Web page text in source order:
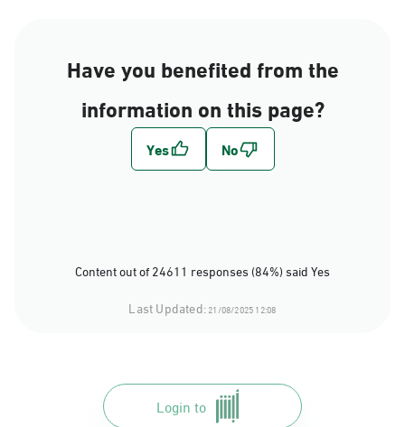
Have you benefited from the
information on this page?
Content out of 24611 responses (84%) said Yes
Last Updated:21/08/2025 12:08
Login to